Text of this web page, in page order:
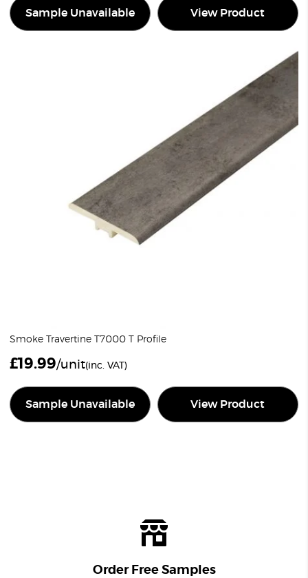
Sample Unavailable View Product
Smoke Travertine T7000 T Profile
£19.99/unit(inc. VAT)
Sample Unavailable View Product
Order Free Samples